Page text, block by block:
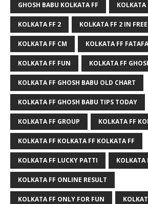
GHOSH BABU KOLKATA FF KOLKATA
KOLKATA FF 2 KOLKATA FF 2 IN
KOLKATA FF CM KOLKATA FF
KOLKATA FF FUN KOLKATA FF
KOLKATA FF GHOSH BABU OLD CHART
KOLKATA FF GHOSH BABU TIPS TODAY
KOLKATA FF GROUP KOLKATA FF
KOLKATA FF KOLKATA FF KOLKATA FF
KOLKATA FF LUCKY PATTI KOLKATA
KOLKATA FF ONLINE RESULT
KOLKATA FF ONLY FOR FUN